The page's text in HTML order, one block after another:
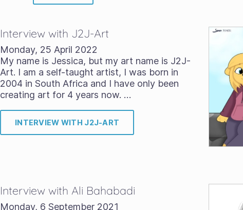
Interview with J2J-Art
Monday, 25 April 2022
My name is Jessica, but my art name is J2J-
Art. I am a self-taught artist, I was born in
2004 in South Africa and I have only been
creating art for 4 years now. …
INTERVIEW WITH J2J-ART
Interview with Ali Bahabadi
Monday, 6 September 2021